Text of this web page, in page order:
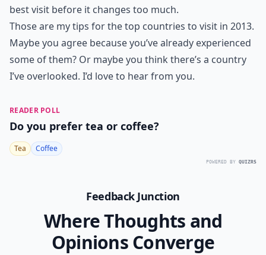
best visit before it changes too much.
Those are my tips for the top countries to visit in 2013.
Maybe you agree because you’ve already experienced
some of them? Or maybe you think there’s a country
I’ve overlooked. I’d love to hear from you.
READER POLL
Do you prefer tea or coffee?
Tea Coffee
POWERED BY QUIZRS
Feedback Junction
Where Thoughts and
Opinions Converge